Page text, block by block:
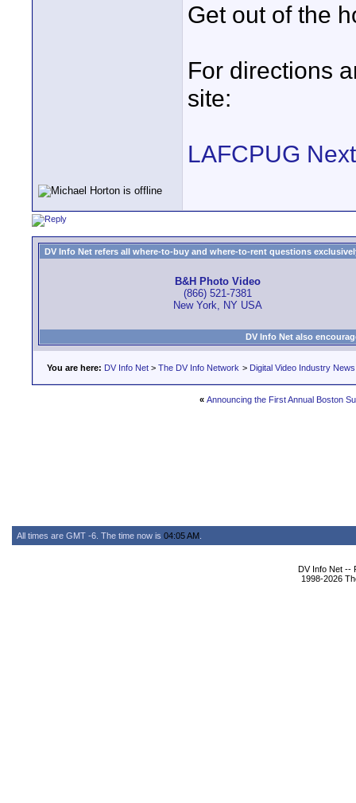
Get out of the
For directions
site:
LAFCPUG
DV Info Net refers all where-to-buy and where-to-rent questions
B&H Photo Video
(866) 521-7381
New York, NY USA
DV Info Net also
You are here: DV Info Net > The DV Info Network > Digital Video Industry News
« Announcing the First Annual Boston
All times are GMT -6. The time now is 04:05 AM
DV Info Net --
1998-2026